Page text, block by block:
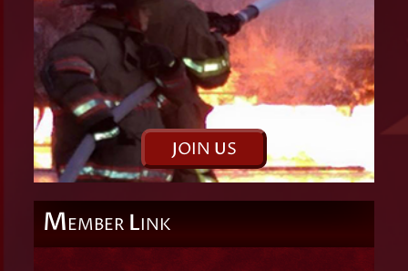
JOIN US
MEMBER LINK